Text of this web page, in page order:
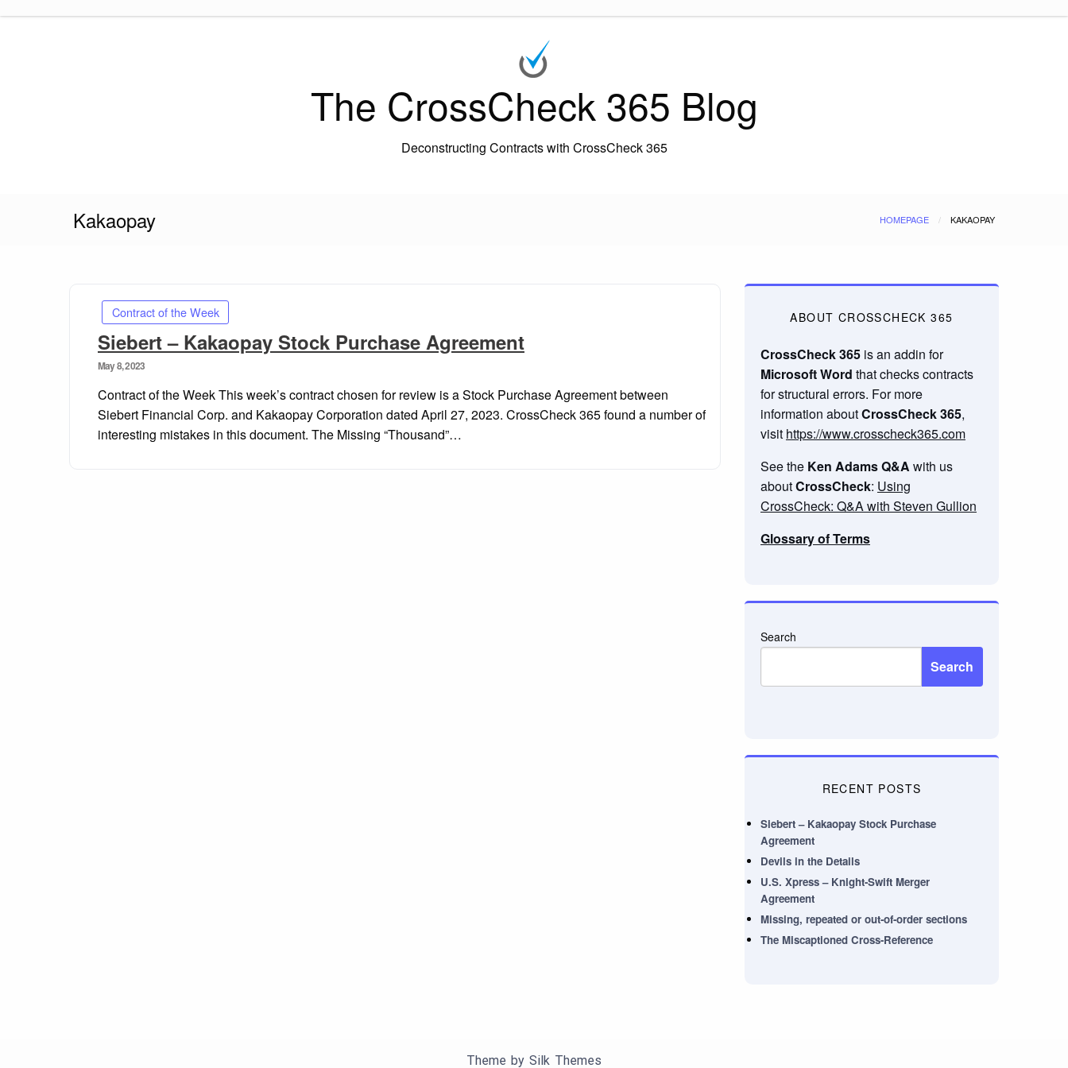
The CrossCheck 365 Blog
Deconstructing Contracts with CrossCheck 365
Kakaopay HOMEPAGE KAKAOPAY
Contract of the Week
Siebert – Kakaopay Stock Purchase Agreement
Posted
May 8, 2023
Contract of the Week This week’s contract chosen for review is a Stock Purchase Agreement between
Siebert Financial Corp. and Kakaopay Corporation dated April 27, 2023. CrossCheck 365 found a number of
interesting mistakes in this document. The Missing “Thousand”…
ABOUT CROSSCHECK 365
CrossCheck 365is an addin for
Microsoft Word that checks contracts
for structural errors. For more
information aboutCrossCheck 365,
visit https://www.crosscheck365.com
See the Ken Adams Q&A with us
aboutCrossCheck: Using
CrossCheck: Q&A with Steven Gullion
Glossary of Terms
Search
Search
RECENT POSTS
Siebert – Kakaopay Stock Purchase
Agreement
Devils in the Details
U.S. Xpress – Knight-Swift Merger
Agreement
Missing, repeated or out-of-order sections
The Miscaptioned Cross-Reference
Theme by Silk Themes